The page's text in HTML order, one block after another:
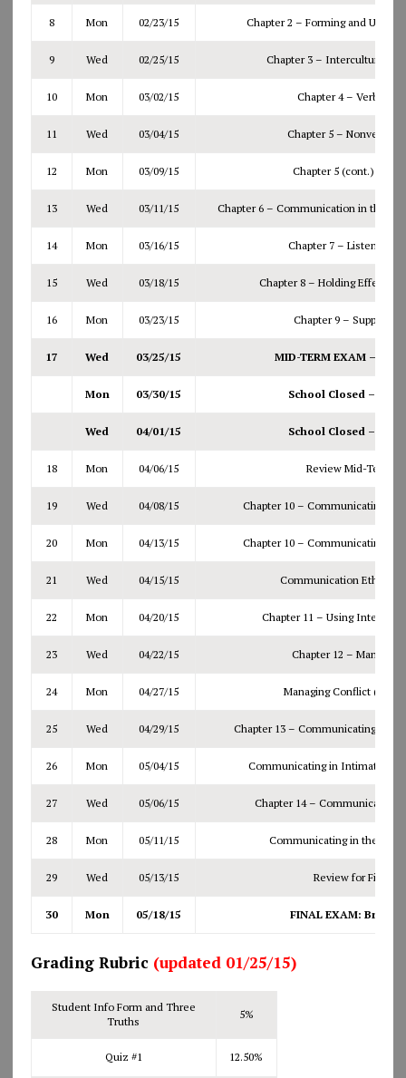
8 Mon 02/23/15 Chapter 2 – Forming and Using
9 Wed 02/25/15 Chapter 3 – Intercultural
10 Mon 03/02/15 Chapter 4 – Verbal
11 Wed 03/04/15 Chapter 5 – Nonverbal
12 Mon 03/09/15 Chapter 5 (cont.) plus
13 Wed 03/11/15 Chapter 6 – Communication in the
14 Mon 03/16/15 Chapter 7 – Listening
15 Wed 03/18/15 Chapter 8 – Holding Effective
16 Mon 03/23/15 Chapter 9 –
17 Wed 03/25/15 MID-TERM EXAM –
Mon 03/30/15 School Closed –
Wed 04/01/15 School Closed –
18 Mon 04/06/15 Review Mid-Term
19 Wed 04/08/15 Chapter 10 – Communicating
20 Mon 04/13/15 Chapter 10 – Communicating
21 Wed 04/15/15 Communication Ethics
22 Mon 04/20/15 Chapter 11 – Using
23 Wed 04/22/15 Chapter 12 –
24 Mon 04/27/15 Managing Conflict
25 Wed 04/29/15 Chapter 13 – Communicating in
26 Mon 05/04/15 Communicating in Intimate
27 Wed 05/06/15 Chapter 14 – Communicating
28 Mon 05/11/15 Communicating in the
29 Wed 05/13/15 Review for Final
30 Mon 05/18/15 FINAL EXAM: Bring
Grading Rubric (updated 01/25/15)
Student Info Form and Three
Truths
5%
Quiz #1 12.50%